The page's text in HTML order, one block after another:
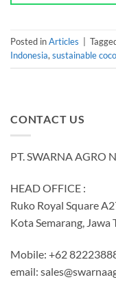
Posted inArticles
Indonesia, sustainable
CONTACT US
PT. SWARNA AGRO
HEAD OFFICE :
Ruko Royal Square
Kota Semarang, Jawa
Mobile: +62
email: